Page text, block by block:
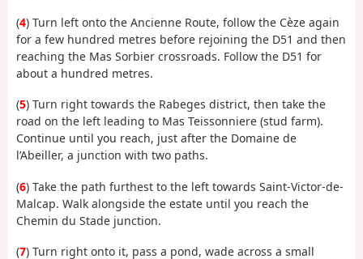
(4) Turn left onto the Ancienne Route, follow the Cèze again
for a few hundred metres before rejoining the D51 and then
reaching the Mas Sorbier crossroads. Follow the D51 for
about a hundred metres.
(5) Turn right towards the Rabeges district, then take the
road on the left leading to Mas Teissonniere (stud farm).
Continue until you reach, just after the Domaine de
l’Abeiller, a junction with two paths.
(6) Take the path furthest to the left towards Saint-Victor-de-
Malcap. Walk alongside the estate until you reach the
Chemin du Stade junction.
(7) Turn right onto it, pass a pond, wade across a small